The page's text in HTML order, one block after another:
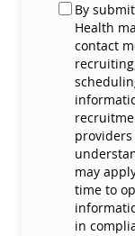
By
Health
contact
may
time to
in